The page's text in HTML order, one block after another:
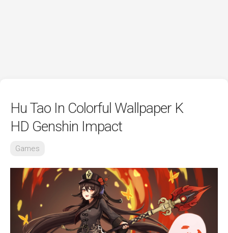
Hu Tao In Colorful Wallpaper K
HD Genshin Impact
Games